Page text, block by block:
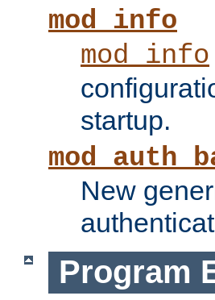
mod_info
mod_info
startup.
New
Program